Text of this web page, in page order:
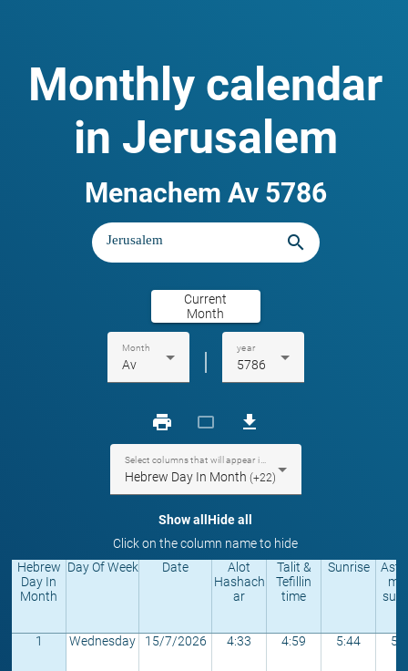
Monthly calendar
in Jerusalem
Menachem Av 5786
search
Current
Month
Month
Av | year
5786
print crop_landscape download
Hebrew Day In Month (+22)
Show allHide all
Click on the column name to hide
Hebrew
Day In
Month
Day Of Week Date
Alot
Hashach
ar
Talit &
Tefillin
time
Sunrise
1 Wednesday 15/7/2026 4:33 4:59 5:44